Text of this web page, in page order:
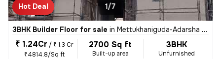
Hot Deal 1/7
3BHK Builder Floor for sale in Mettukhaniguda-Adarsha NGR, Gajularamaram, Hyderabad
₹ 1.24Cr / ₹ 1.3 Cr
₹4814.8/Sq ft
2700 Sq ft
Built-up area
3BHK
Unfurnished